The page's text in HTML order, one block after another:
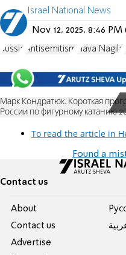
Israel National News
Nov 12, 2025, 8:46
Russia Antisemitism Hava Nagila
Марк Кондратюк. Короткая
России по фигурному катанию
To read the article in
Found a
Contact us
About
Contact us
Advertise